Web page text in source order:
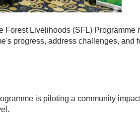
Livelihoods (SFL) Programme
progress, address challenges, and
is piloting a community